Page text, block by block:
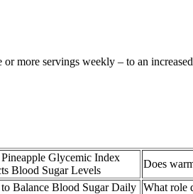
servings weekly – to an
Glycemic Index
Blood Sugar Levels
Does
Balance Blood Sugar Daily What role